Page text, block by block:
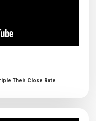
Their Close Rate